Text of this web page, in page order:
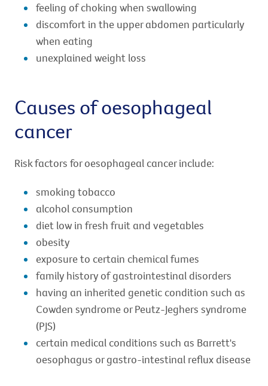
feeling of choking when swallowing
discomfort in the upper abdomen particularly
when eating
unexplained weight loss
Causes of oesophageal
cancer
Risk factors for oesophageal cancer include:
smoking tobacco
alcohol consumption
diet low in fresh fruit and vegetables
obesity
exposure to certain chemical fumes
family history of gastrointestinal disorders
having an inherited genetic condition such as
Cowden syndrome or Peutz-Jeghers syndrome
(PJS)
certain medical conditions such as Barrett's
oesophagus or gastro-intestinal reflux disease